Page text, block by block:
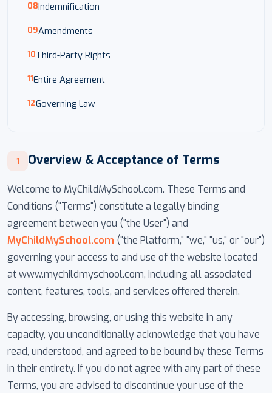
Indemnification
Amendments
Third-Party Rights
Entire Agreement
Governing Law
1 Overview & Acceptance of Terms
Welcome to MyChildMySchool.com. These Terms and
Conditions ("Terms") constitute a legally binding
agreement between you ("the User") and
MyChildMySchool.com ("the Platform," "we," "us," or "our")
governing your access to and use of the website located
at www.mychildmyschool.com, including all associated
content, features, tools, and services offered therein.
By accessing, browsing, or using this website in any
capacity, you unconditionally acknowledge that you have
read, understood, and agreed to be bound by these Terms
in their entirety. If you do not agree with any part of these
Terms, you are advised to discontinue your use of the